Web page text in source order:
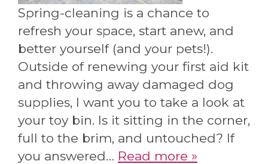
Spring-cleaning is a chance to
refresh your space, start anew, and
better yourself (and your pets!).
Outside of renewing your first aid kit
and throwing away damaged dog
supplies, I want you to take a look at
your toy bin. Is it sitting in the corner,
full to the brim, and untouched? If
you answered… Read more »